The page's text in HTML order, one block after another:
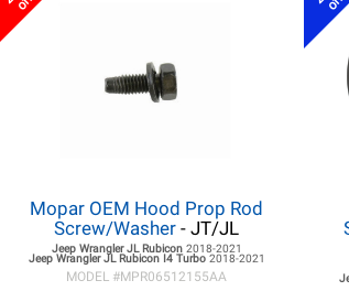
Mopar OEM Hood Prop Rod
Screw/Washer - JT/JL
Jeep Wrangler JLRubicon 2018-2021
Jeep Wrangler JLRubicon I4 Turbo 2018-2021
MODEL #MPR06512155AA